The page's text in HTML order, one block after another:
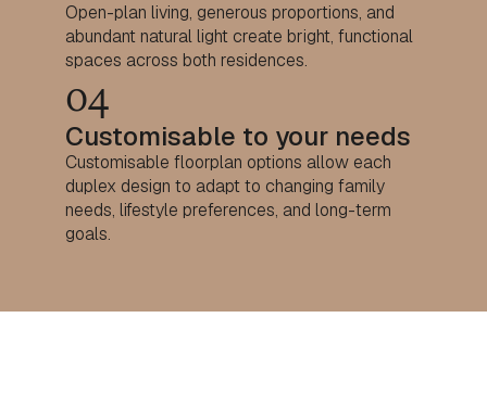
Open-plan living, generous proportions, and
abundant natural light create bright, functional
spaces across both residences.
04
Customisable to your needs
Customisable floorplan options allow each
duplex design to adapt to changing family
needs, lifestyle preferences, and long-term
goals.